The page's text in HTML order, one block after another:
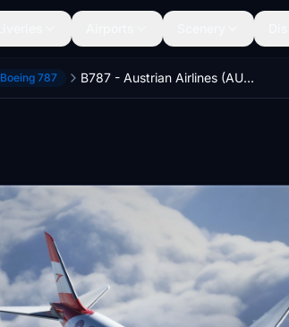
Boeing 787 B787 - Austrian Airlines (AUA) 60 Years Anniversary OE-LPF [8K-UHD] 2021